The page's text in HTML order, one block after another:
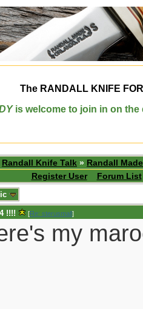
The RANDALL KNIFE
is welcome to join in on the
Randall Knife Talk » Randall
Register User
Forum List
!!!! [Re: sterusmall]
my